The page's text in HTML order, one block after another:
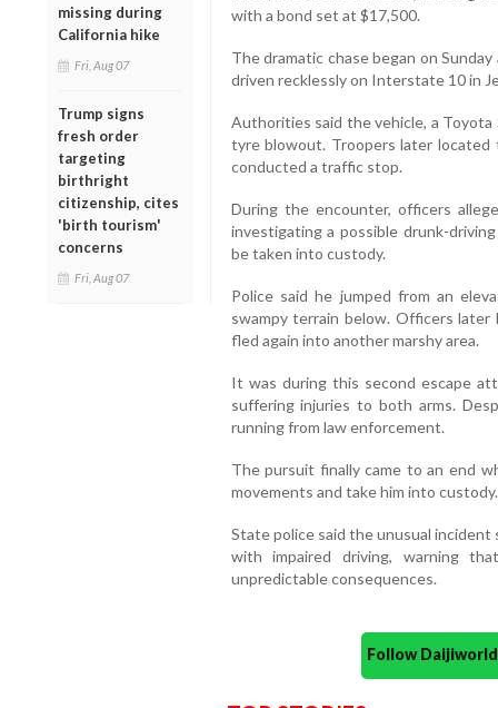
missing during
California hike
Fri, Aug 07
Trump signs
fresh order
targeting
birthright
citizenship, cites
'birth tourism'
concerns
Fri, Aug 07
with a bond set at $17,500.
The dramatic chase began on
driven recklessly on Interstate 10 in
Authorities said the vehicle, a
tyre blowout. Troopers later located
conducted a traffic stop.
During the encounter, officers
investigating a possible drunk-
be taken into custody.
Police said he jumped from an
swampy terrain below. Officers
fled again into another marshy area.
It was during this second escape
suffering injuries to both arms.
running from law enforcement.
The pursuit finally came to an end
movements and take him into custody.
State police said the unusual incident
with impaired driving, warning
unpredictable consequences.
Follow